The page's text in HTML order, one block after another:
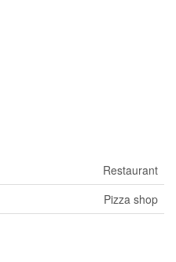
Restaurant
Pizza shop